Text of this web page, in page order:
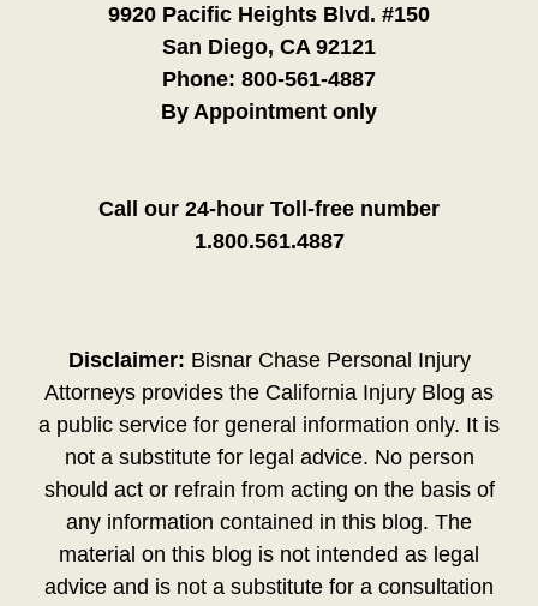
9920 Pacific Heights Blvd. #150
San Diego, CA 92121
Phone: 800-561-4887
By Appointment only
Call our 24-hour Toll-free number
1.800.561.4887
Disclaimer: Bisnar Chase Personal Injury
Attorneys provides the California Injury Blog as
a public service for general information only. It is
not a substitute for legal advice. No person
should act or refrain from acting on the basis of
any information contained in this blog. The
material on this blog is not intended as legal
advice and is not a substitute for a consultation